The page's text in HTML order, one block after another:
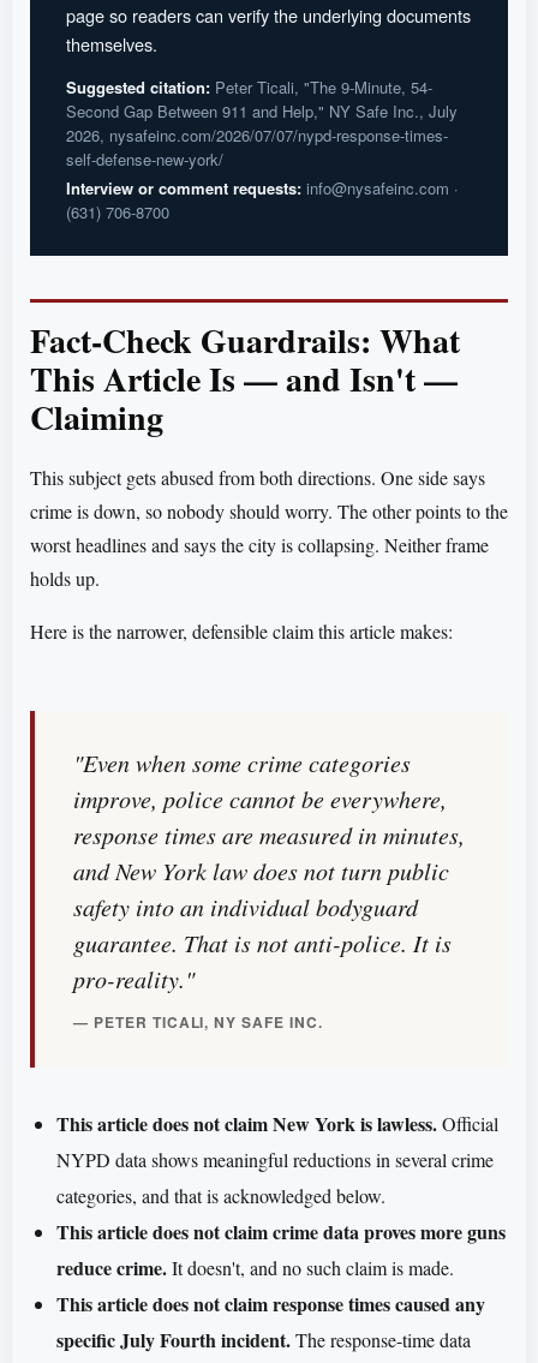
page so readers can verify the underlying documents
themselves.
Suggested citation: Peter Ticali, "The 9-Minute, 54-
Second Gap Between 911 and Help," NY Safe Inc., July
2026, nysafeinc.com/2026/07/07/nypd-response-times-
self-defense-new-york/
Interview or comment requests: info@nysafeinc.com ·
(631) 706-8700
Fact-Check Guardrails: What
This Article Is — and Isn't —
Claiming
This subject gets abused from both directions. One side says
crime is down, so nobody should worry. The other points to the
worst headlines and says the city is collapsing. Neither frame
holds up.
Here is the narrower, defensible claim this article makes:
"Even when some crime categories
improve, police cannot be everywhere,
response times are measured in minutes,
and New York law does not turn public
safety into an individual bodyguard
guarantee. That is not anti-police. It is
pro-reality."
— PETER TICALI, NY SAFE INC.
This article does not claim New York is lawless.Official
NYPD data shows meaningful reductions in several crime
categories, and that is acknowledged below.
This article does not claim crime data proves more guns
reduce crime.It doesn't, and no such claim is made.
This article does not claim response times caused any
specific July Fourth incident.The response-time data